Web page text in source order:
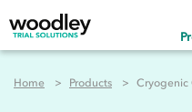
Home Products Cryogenic